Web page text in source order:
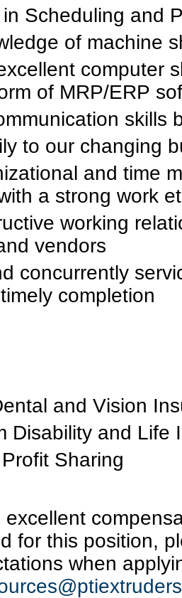
in Scheduling and
of machine
computer
of MRP/ERP
skills
to our changing
and time
a strong work
working
vendors
concurrently
completion
and Vision
Disability and Life
Sharing
excellent
for this position,
when